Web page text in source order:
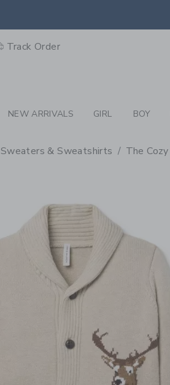
Track Order
NEW ARRIVALS GIRL BOY
Sweaters & Sweatshirts The